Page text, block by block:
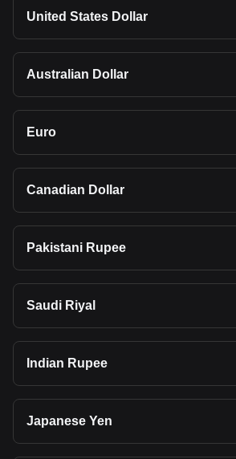
United States Dollar
Australian Dollar
Euro
Canadian Dollar
Pakistani Rupee
Saudi Riyal
Indian Rupee
Japanese Yen